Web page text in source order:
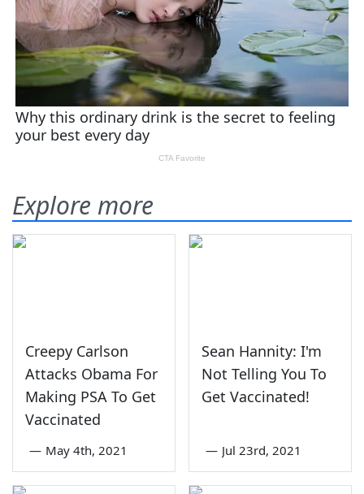
Explore more
Creepy Carlson
Attacks Obama For
Making PSA To Get
Vaccinated
— May 4th, 2021
Sean Hannity: I'm
Not Telling You To
Get Vaccinated!
— Jul 23rd, 2021